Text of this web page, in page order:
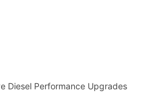
Diesel Performance Upgrades